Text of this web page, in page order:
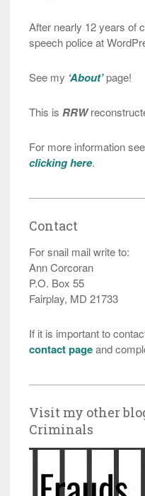
After nearly 12 years of
speech police at
See my ‘About’page!
This is RRW
For more information
clicking here.
Contact
For snail mail write to:
Ann Corcoran
P.O. Box 55
Fairplay, MD 21733
If it is important to
contact pageand
Visit my other
Criminals